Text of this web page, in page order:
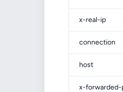
x-real-ip
connection
host
x-forwarded-